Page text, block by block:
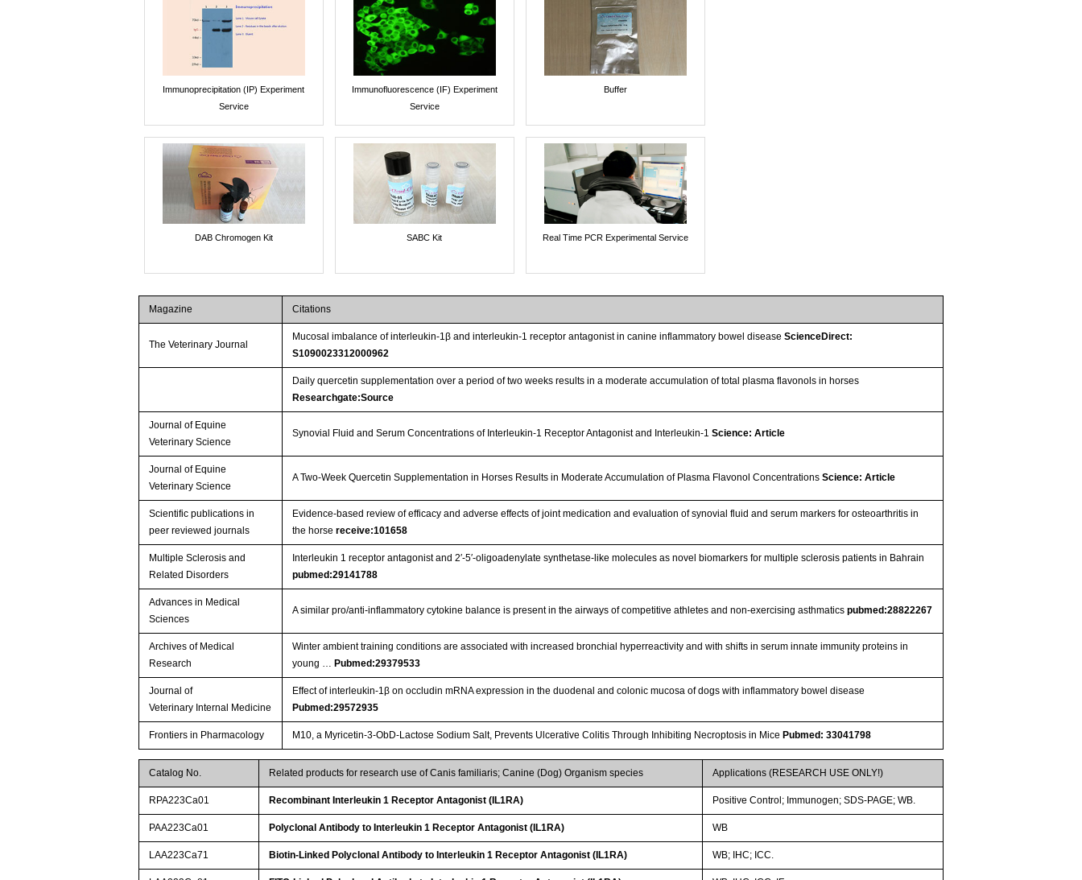
Immunoprecipitation (IP) Experiment
Service
Immunofluorescence (IF) Experiment
Service
Buffer
DAB Chromogen Kit SABC Kit Real Time PCR Experimental Service
Magazine Citations
The Veterinary Journal
Mucosal imbalance of interleukin-1β and interleukin-1 receptor antagonist in canine inflammatory bowel diseaseScienceDirect:
S1090023312000962
Daily quercetin supplementation over a period of two weeks results in a moderate accumulation of total plasma flavonols in horses
Researchgate:Source
Journal of Equine
Veterinary Science
Synovial Fluid and Serum Concentrations of Interleukin-1 Receptor Antagonist and Interleukin-1Science: Article
Journal of Equine
Veterinary Science
A Two-Week Quercetin Supplementation in Horses Results in Moderate Accumulation of Plasma Flavonol ConcentrationsScience: Article
Scientific publications in
peer reviewed journals
Evidence-based review of efficacy and adverse effects of joint medication and evaluation of synovial fluid and serum markers for osteoarthritis in
the horsereceive:101658
Multiple Sclerosis and
Related Disorders
Interleukin 1 receptor antagonist and 2′-5′-oligoadenylate synthetase-like molecules as novel biomarkers for multiple sclerosis patients in Bahrain
pubmed:29141788
Advances in Medical
Sciences
A similar pro/anti-inflammatory cytokine balance is present in the airways of competitive athletes and non-exercising asthmaticspubmed:28822267
Archives of Medical
Research
Winter ambient training conditions are associated with increased bronchial hyperreactivity and with shifts in serum innate immunity proteins in
young …Pubmed:29379533
Journal of
Veterinary Internal Medicine
Effect of interleukin‐1β on occludin mRNA expression in the duodenal and colonic mucosa of dogs with inflammatory bowel disease
Pubmed:29572935
Frontiers in Pharmacology M10, a Myricetin-3-ObD-Lactose Sodium Salt, Prevents Ulcerative Colitis Through Inhibiting Necroptosis in MicePubmed: 33041798
Catalog No. Related products for research use of Canis familiaris; Canine (Dog) Organism species Applications (RESEARCH USE ONLY!)
RPA223Ca01 Recombinant Interleukin 1 Receptor Antagonist (IL1RA) Positive Control; Immunogen; SDS-PAGE; WB.
PAA223Ca01 Polyclonal Antibody to Interleukin 1 Receptor Antagonist (IL1RA) WB
LAA223Ca71 Biotin-Linked Polyclonal Antibody to Interleukin 1 Receptor Antagonist (IL1RA) WB; IHC; ICC.